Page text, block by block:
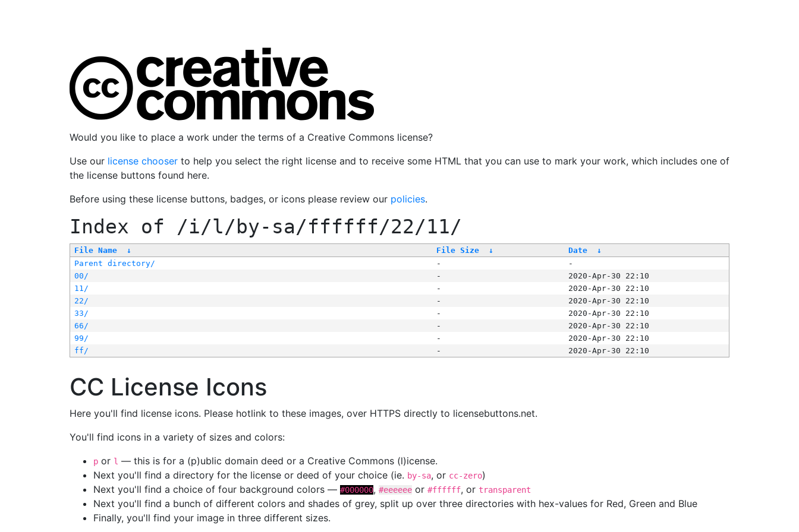
Would you like to place a work under the terms of a Creative Commons license?
Use our license chooser to help you select the right license and to receive some HTML that you can use to mark your work, which includes one of
the license buttons found here.
Before using these license buttons, badges, or icons please review our policies.
Index of /i/l/by-sa/ffffff/22/11/
File Name ↓ File Size ↓ Date
↓
Parent directory/
-
-
00/
-
2020-Apr-30 22:10
11/
-
2020-Apr-30 22:10
22/
-
2020-Apr-30 22:10
33/
-
2020-Apr-30 22:10
66/
-
2020-Apr-30 22:10
99/
-
2020-Apr-30 22:10
ff/
- 2020-Apr-30 22:10
CC License Icons
Here you'll find license icons. Please hotlink to these images, over HTTPS directly to licensebuttons.net.
You'll find icons in a variety of sizes and colors:
p or l — this is for a (p)ublic domain deed or a Creative Commons (l)icense.
Next you'll find a directory for the license or deed of your choice (ie. by-sa, or cc-zero)
Next you'll find a choice of four background colors — #000000, #eeeeee or #ffffff, or transparent
Next you'll find a bunch of different colors and shades of grey, split up over three directories with hex-values for Red, Green and Blue
Finally, you'll find your image in three different sizes.